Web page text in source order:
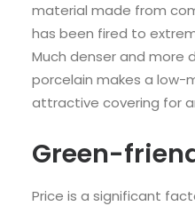
material made from
has been fired to
Much denser and more
porcelain makes a low-
attractive covering for
Green-
Price is a significant